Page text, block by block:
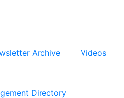
Archive
Videos
Directory